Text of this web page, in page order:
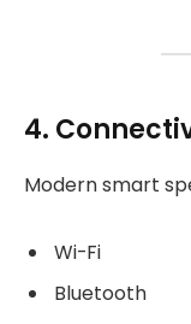
4.
Modern smart
Wi-Fi
Bluetooth